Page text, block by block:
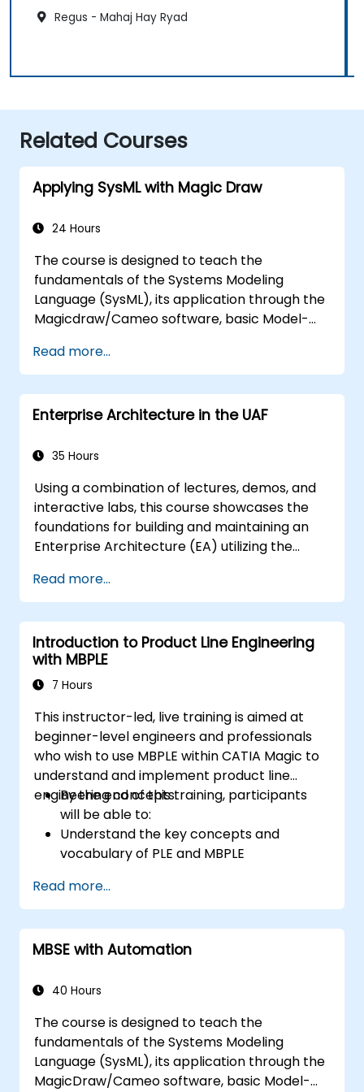
Regus - Mahaj Hay Ryad
Related Courses
Applying SysML with Magic Draw
24 Hours
The course is designed to teach the
fundamentals of the Systems Modeling
Language (SysML), its application through the
Magicdraw/Cameo software, basic Model-
techniques, and best practices in MBSE.
Read more...
Enterprise Architecture in the UAF
35 Hours
Using a combination of lectures, demos, and
interactive labs, this course showcases the
foundations for building and maintaining an
Enterprise Architecture (EA) utilizing the
version 1.2.
Read more...
Introduction to Product Line Engineering
with MBPLE
7 Hours
This instructor-led, live training is aimed at
beginner-level engineers and professionals
who wish to use MBPLE within CATIA Magic to
understand and implement product line
engineering concepts.
By the end of this training, participants
will be able to:
Understand the key concepts and
vocabulary of PLE and MBPLE
modeling
Implement a product line definition
process in CATIA Magic
Use MBPLE features such as feature
configurations
Read more...
MBSE with Automation
40 Hours
The course is designed to teach the
fundamentals of the Systems Modeling
Language (SysML), its application through the
MagicDraw/Cameo software, basic Model-